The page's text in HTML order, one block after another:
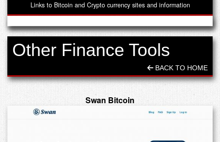
Links to Bitcoin and Crypto currency sites and information
Other Finance Tools
BACK TO HOME
Swan Bitcoin